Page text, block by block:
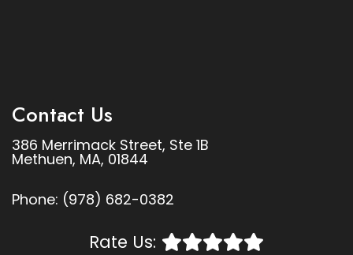
Contact Us
386 Merrimack Street, Ste 1B
Methuen, MA, 01844
Phone: (978) 682-0382
Rate Us: